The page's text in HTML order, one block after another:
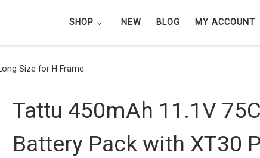
SHOP NEW BLOG MY ACCOUNT
Size for H Frame
Tattu 450mAh 11.1V
Battery Pack with XT30